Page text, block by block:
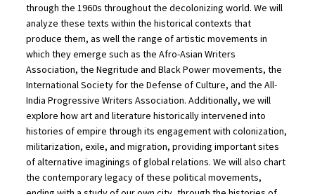
through the 1960s throughout the decolonizing world. We will
analyze these texts within the historical contexts that
produce them, as well the range of artistic movements in
which they emerge such as the Afro-Asian Writers
Association, the Negritude and Black Power movements, the
International Society for the Defense of Culture, and the All-
India Progressive Writers Association. Additionally, we will
explore how art and literature historically intervened into
histories of empire through its engagement with colonization,
militarization, exile, and migration, providing important sites
of alternative imaginings of global relations. We will also chart
the contemporary legacy of these political movements,